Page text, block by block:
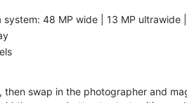
system: 48 MP wide | 13 MP
swap in the photographer and